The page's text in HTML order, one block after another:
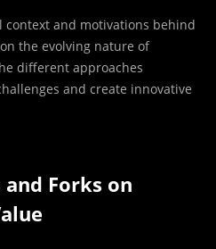
and motivations behind
the evolving nature of
different approaches
and create innovative
Forks on